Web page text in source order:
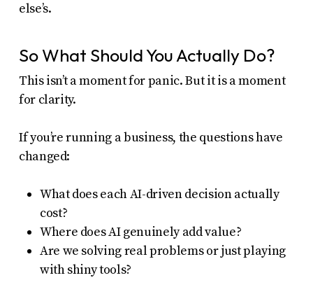
else’s.
So What Should You Actually Do?
This isn’t a moment for panic. But it is a moment
for clarity.
If you’re running a business, the questions have
changed:
What does each AI-driven decision actually
cost?
Where does AI genuinely add value?
Are we solving real problems or just playing
with shiny tools?